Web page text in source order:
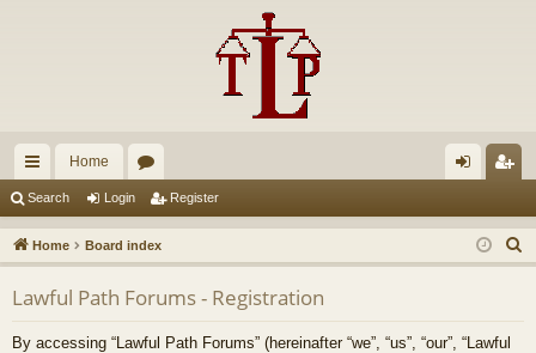
ui
ck
lin
ks
Home
u
m
s
in ist
er
Search Login Register
Home Board index
e
Lawful Path Forums - Registration
By accessing “Lawful Path Forums” (hereinafter “we”, “us”, “our”, “Lawful